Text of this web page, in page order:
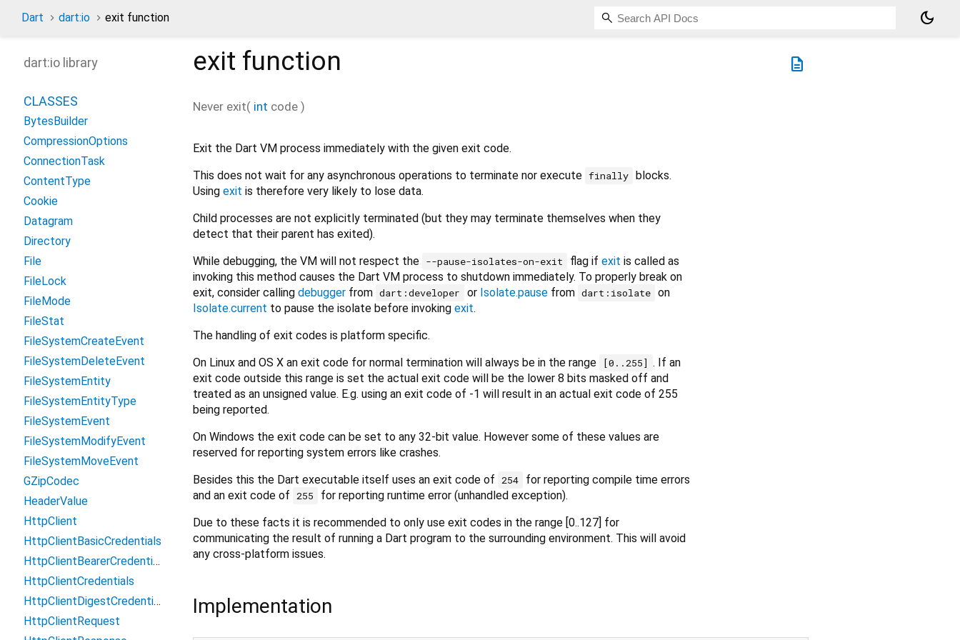
Dart dart:io exit function dark_mode
description
exit function
Never exit( int code )
Exit the Dart VM process immediately with the given exit code.
This does not wait for any asynchronous operations to terminate nor execute finally blocks.
Using exit is therefore very likely to lose data.
Child processes are not explicitly terminated (but they may terminate themselves when they
detect that their parent has exited).
While debugging, the VM will not respect the --pause-isolates-on-exit flag if exit is called as
invoking this method causes the Dart VM process to shutdown immediately. To properly break on
exit, consider calling debugger from dart:developer or Isolate.pausefrom dart:isolate on
Isolate.current to pause the isolate before invoking exit.
The handling of exit codes is platform specific.
On Linux and OS X an exit code for normal termination will always be in the range
[0..255] . If an
exit code outside this range is set the actual exit code will be the lower 8 bits masked off and
treated as an unsigned value. E.g. using an exit code of -1 will result in an actual exit code of 255
being reported.
On Windows the exit code can be set to any 32-bit value. However some of these values are
reserved for reporting system errors like crashes.
Besides this the Dart executable itself uses an exit code of 254
for reporting compile time errors
and an exit code of 255
for reporting runtime error (unhandled exception).
Due to these facts it is recommended to only use exit codes in the range [0..127] for
communicating the result of running a Dart program to the surrounding environment. This will avoid
any cross-platform issues.
Implementation
dart:io library
CLASSES
BytesBuilder
CompressionOptions
ConnectionTask
ContentType
Cookie
Datagram
Directory
File
FileLock
FileMode
FileStat
FileSystemCreateEvent
FileSystemDeleteEvent
FileSystemEntity
FileSystemEntityType
FileSystemEvent
FileSystemModifyEvent
FileSystemMoveEvent
GZipCodec
HeaderValue
HttpClient
HttpClientBasicCredentials
HttpClientBearerCredentials
HttpClientCredentials
HttpClientDigestCredentials
HttpClientRequest